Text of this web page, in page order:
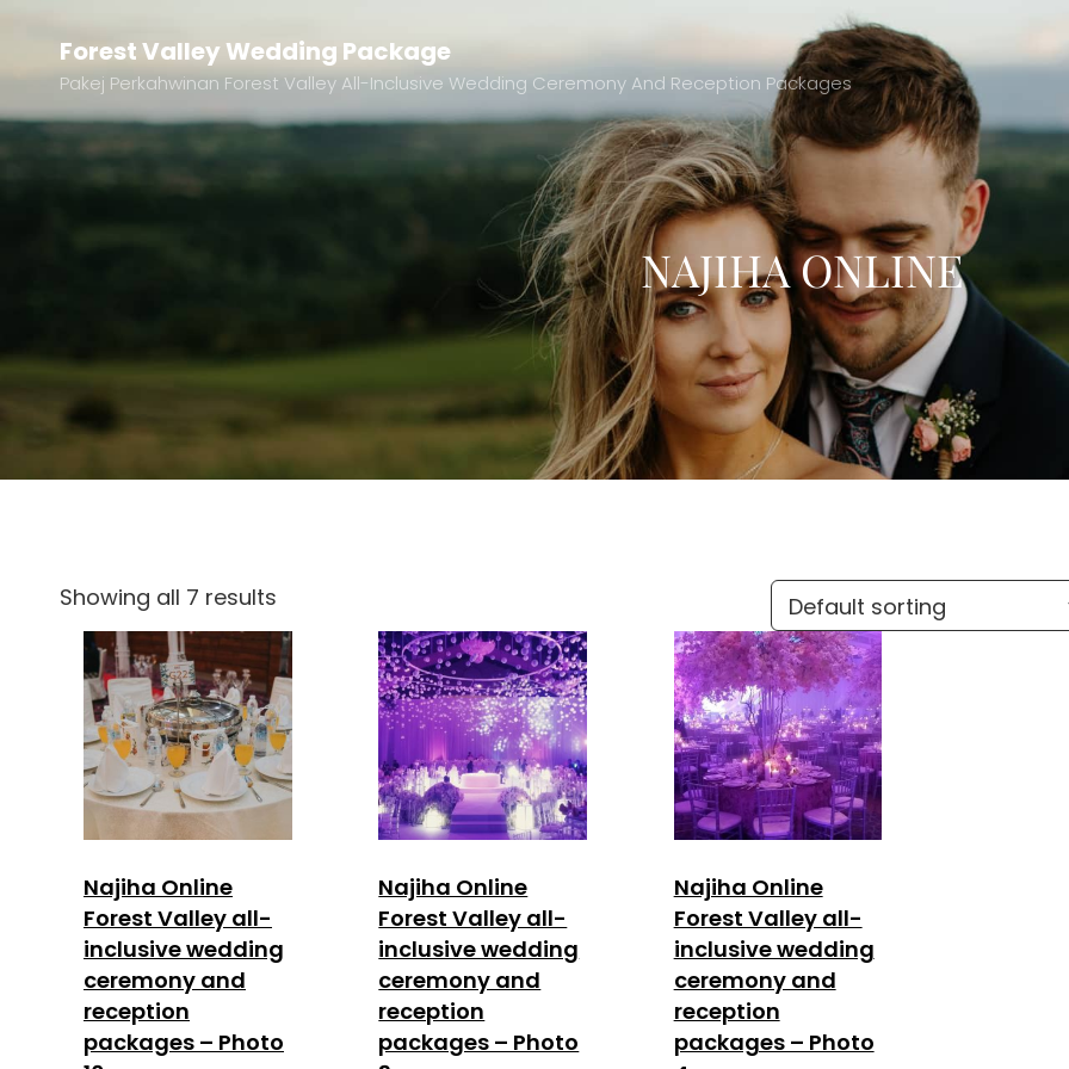
Forest Valley Wedding Package
Pakej Perkahwinan Forest Valley All-Inclusive Wedding Ceremony And Reception Packages
NAJIHA ONLINE
Showing all 7 results
Najiha Online
Forest Valley all-
inclusive wedding
ceremony and
reception
packages – Photo
Najiha Online
Forest Valley all-
inclusive wedding
ceremony and
reception
packages – Photo
Najiha Online
Forest Valley all-
inclusive wedding
ceremony and
reception
packages – Photo